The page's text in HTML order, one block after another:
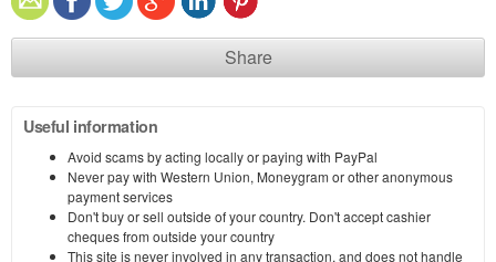
Share
Useful information
Avoid scams by acting locally or paying with PayPal
Never pay with Western Union, Moneygram or other anonymous
payment services
Don't buy or sell outside of your country. Don't accept cashier
cheques from outside your country
This site is never involved in any transaction, and does not handle